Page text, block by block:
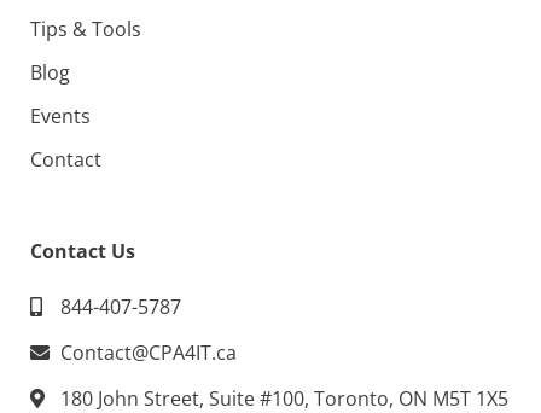
Tips & Tools
Blog
Events
Contact
Contact Us
844-407-5787
Contact@CPA4IT.ca
180 John Street, Suite #100, Toronto, ON M5T 1X5